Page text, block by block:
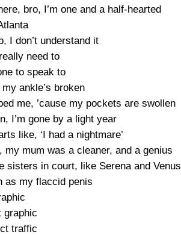
bro, I’m one and a half-hearted
I don’t understand it
need to
to speak to
ankle’s broken
me, ’cause my pockets are swollen
I’m gone by a light year
like, ‘I had a nightmare’
mum was a cleaner, and a genius
sisters in court, like Serena and Venus
as my flaccid penis
graphic
traffic